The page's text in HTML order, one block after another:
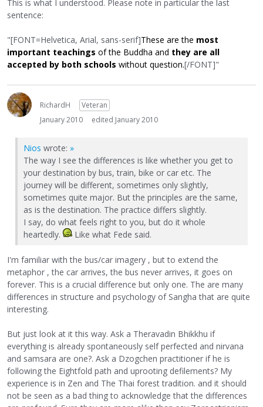
This is what I understood. Please note in particular the last
sentence:
"[FONT=Helvetica, Arial, sans-serif]These are the most
important teachings of the Buddha and they are all
accepted by both schools without question.[/FONT]"
RichardH
Veteran
January 2010
edited January 2010
Nios wrote: »
The way I see the differences is like whether you get to
your destination by bus, train, bike or car etc. The
journey will be different, sometimes only slightly,
sometimes quite major. But the principles are the same,
as is the destination. The practice differs slightly.
I say, do what feels right to you, but do it whole
heartedly.
Like what Fede said.
I'm familiar with the bus/car imagery , but to extend the
metaphor , the car arrives, the bus never arrives, it goes on
forever. This is a crucial difference but only one. The are many
differences in structure and psychology of Sangha that are quite
interesting.
But just look at it this way. Ask a Theravadin Bhikkhu if
everything is already spontaneously self perfected and nirvana
and samsara are one?. Ask a Dzogchen practitioner if he is
following the Eightfold path and uprooting defilements? My
experience is in Zen and The Thai forest tradition. and it should
not be seen as a bad thing to acknowledge that the differences